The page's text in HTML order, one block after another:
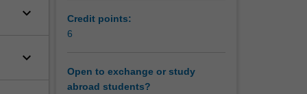
keyboard_arrow_down
keyboard_arrow_down
Credit points:
6
Open to exchange or study
abroad students?